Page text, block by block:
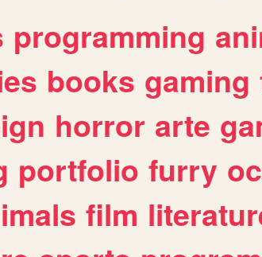
programming
books gaming
horror arte
portfolio furry
film